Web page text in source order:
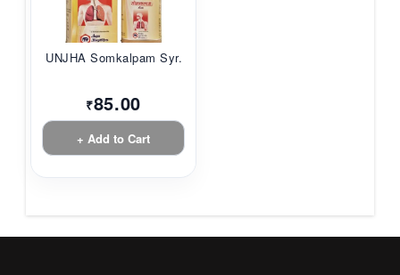
UNJHA Somkalpam Syr...
₹85.00
+ Add to Cart